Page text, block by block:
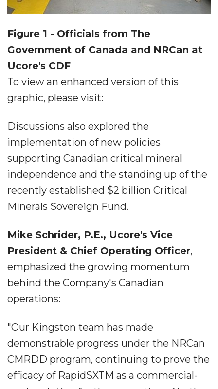
Figure 1 - Officials from The
Government of Canada and NRCan at
Ucore's CDF
To view an enhanced version of this
graphic, please visit:
Discussions also explored the
implementation of new policies
supporting Canadian critical mineral
independence and the standing up of the
recently established $2 billion Critical
Minerals Sovereign Fund.
Mike Schrider, P.E., Ucore's Vice
President & Chief Operating Officer,
emphasized the growing momentum
behind the Company's Canadian
operations:
"Our Kingston team has made
demonstrable progress under the NRCan
CMRDD program, continuing to prove the
efficacy of RapidSXTM as a commercial-